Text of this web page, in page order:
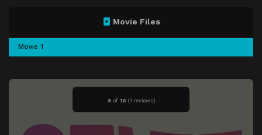
8of 10 (1 reviews)
Movie Files
Movie 1